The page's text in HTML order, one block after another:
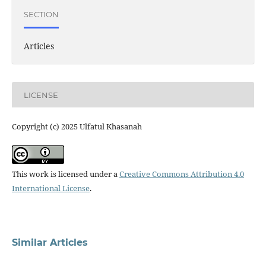
SECTION
Articles
LICENSE
Copyright (c) 2025 Ulfatul Khasanah
This work is licensed under aCreative Commons Attribution 4.0
International License.
Similar Articles